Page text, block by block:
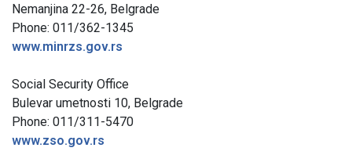
Nemanjina 22-26, Belgrade
Phone: 011/362-1345
www.minrzs.gov.rs
Social Security Office
Bulevar umetnosti 10, Belgrade
Phone: 011/311-5470
www.zso.gov.rs